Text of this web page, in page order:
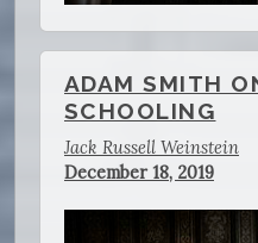
ADAM SMITH
SCHOOLING
Jack Russell Weinstein
December 18, 2019